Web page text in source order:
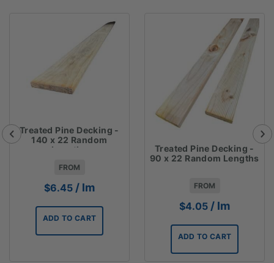
Treated Pine Decking -
140 x 22 Random
Lengths
FROM
$6.45 / lm
ADD TO CART
Treated Pine Decking -
90 x 22 Random Lengths
FROM
$4.05 / lm
ADD TO CART